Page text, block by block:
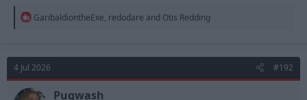
R
t
i
o
n
GaribaldiontheExe, redodare and Otis Redding
4 Jul 2026 #192
Pugwash